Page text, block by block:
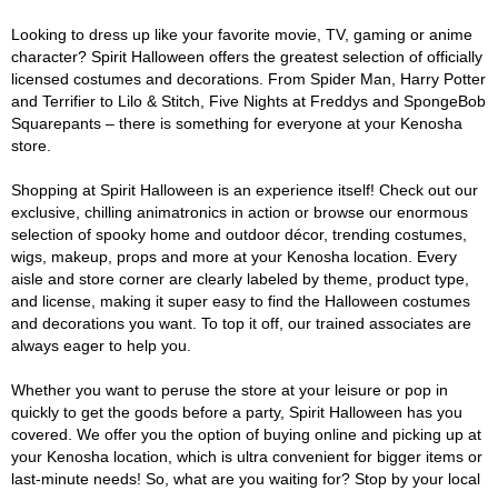
Looking to dress up like your favorite movie, TV, gaming or anime
character? Spirit Halloween offers the greatest selection of officially
licensed costumes and decorations. From Spider Man, Harry Potter
and Terrifier to Lilo & Stitch, Five Nights at Freddys and SpongeBob
Squarepants – there is something for everyone at your Kenosha
store.
Shopping at Spirit Halloween is an experience itself! Check out our
exclusive, chilling animatronics in action or browse our enormous
selection of spooky home and outdoor décor, trending costumes,
wigs, makeup, props and more at your Kenosha location. Every
aisle and store corner are clearly labeled by theme, product type,
and license, making it super easy to find the Halloween costumes
and decorations you want. To top it off, our trained associates are
always eager to help you.
Whether you want to peruse the store at your leisure or pop in
quickly to get the goods before a party, Spirit Halloween has you
covered. We offer you the option of buying online and picking up at
your Kenosha location, which is ultra convenient for bigger items or
last-minute needs! So, what are you waiting for? Stop by your local